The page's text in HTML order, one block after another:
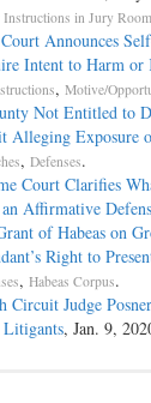
Instructions in Jury Room
Announces
Intent to Harm
, Motive/
Not Entitled to
Alleging Exposure
, Defenses.
Court Clarifies
Affirmative
of Habeas on
Right to
, Habeas Corpus.
Circuit Judge
Litigants, Jan. 9,